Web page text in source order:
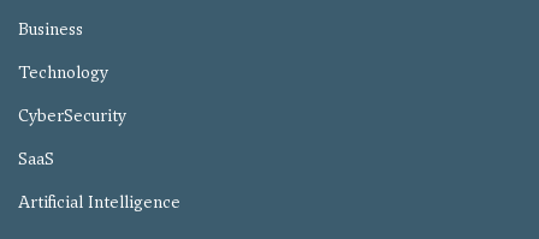
Business
Technology
CyberSecurity
SaaS
Artificial Intelligence